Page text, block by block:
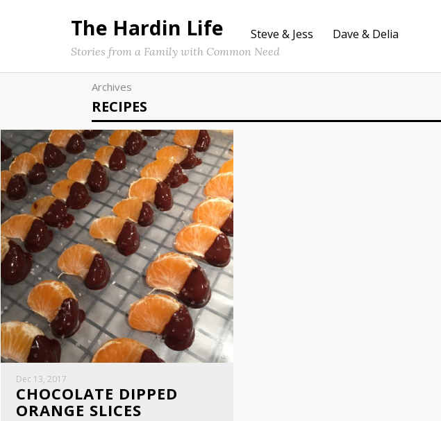
The Hardin Life Steve & Jess Dave & Delia
Stories from a Family with Common Need
Archives
RECIPES
Dec 13, 2017
CHOCOLATE DIPPED
ORANGE SLICES